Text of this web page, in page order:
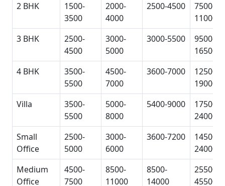
2 BHK
1500-
3500
2000-
4000
2500-4500
7500-
11000
3 BHK
2500-
4500
3000-
5000
3000-5500
9500-
16500
4 BHK
3500-
5500
4500-
7000
3600-7000
12500-
19000
Villa
3500-
5500
5000-
8000
5400-9000
17500-
24000
Small
Office
2500-
5000
3000-
6000
3600-7200
14500-
24000
Medium
Office
4500-
7500
8500-
11000
8500-
14000
25500-
45500